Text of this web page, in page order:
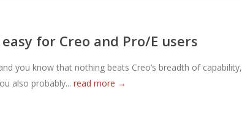
for Creo and Pro/E users
you know that nothing beats Creo’s breadth of capability,
also probably... read more →